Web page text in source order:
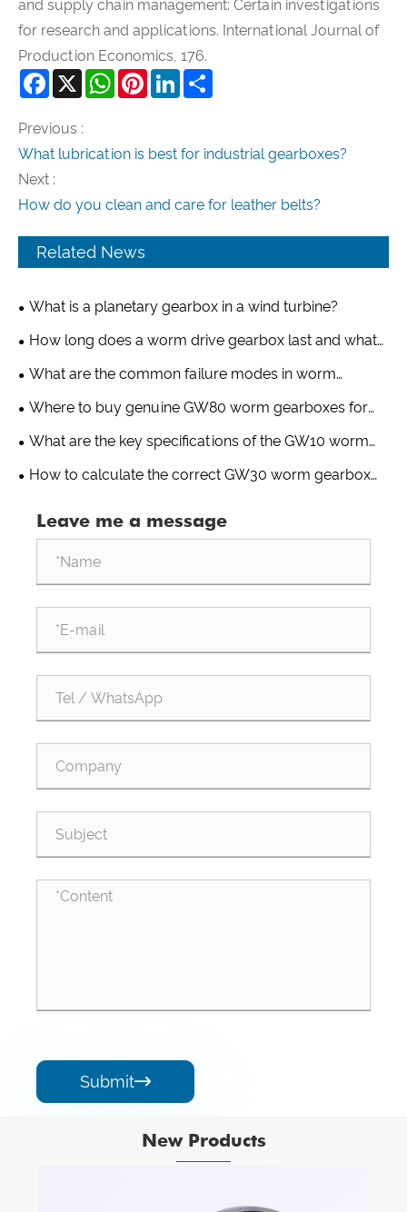
and supply chain management: Certain investigations
for research and applications. International Journal of
Production Economics, 176.
Facebook
X WhatsAppPinterestLinkedIn
Previous :
What lubrication is best for industrial gearboxes?
Next :
How do you clean and care for leather belts?
Related News
What is a planetary gearbox in a wind turbine?
How long does a worm drive gearbox last and what
factors affect its lifespan?
What are the common failure modes in worm
gearboxes?
Where to buy genuine GW80 worm gearboxes for
greenhouse applications?
What are the key specifications of the GW10 worm
gearbox for greenhouse use?
How to calculate the correct GW30 worm gearbox
Leave me a message
Submit
New Products